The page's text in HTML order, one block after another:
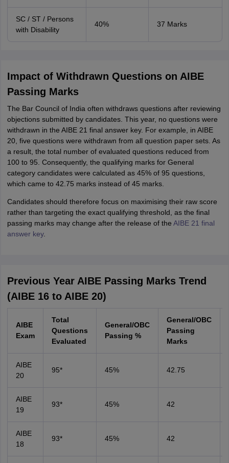
SC / ST / Persons
with Disability
40% 37 Marks
Impact of Withdrawn Questions on AIBE
Passing Marks
The Bar Council of India often withdraws questions after reviewing
objections submitted by candidates. This year, no questions were
withdrawn in the AIBE 21 final answer key. For example, in AIBE
20, five questions were withdrawn from all question paper sets. As
a result, the total number of evaluated questions reduced from
100 to 95. Consequently, the qualifying marks for General
category candidates were calculated as 45% of 95 questions,
which came to 42.75 marks instead of 45 marks.
Candidates should therefore focus on maximising their raw score
rather than targeting the exact qualifying threshold, as the final
passing marks may change after the release of the AIBE 21 final
answer key.
Previous Year AIBE Passing Marks Trend
(AIBE 16 to AIBE 20)
AIBE
Exam
Total
Questions
Evaluated
General/OBC
Passing %
General/OBC
Passing
Marks
AIBE
20
95* 45% 42.75
AIBE
19
93* 45% 42
AIBE
18
93* 45% 42